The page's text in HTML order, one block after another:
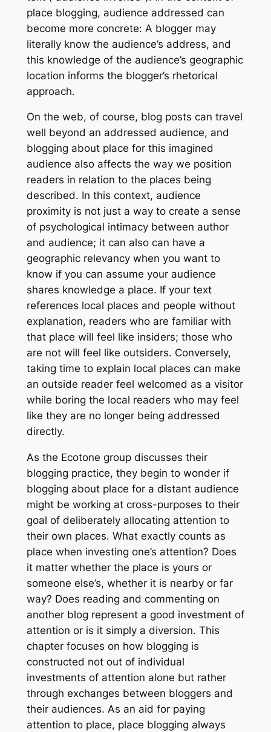
place blogging, audience addressed can
become more concrete: A blogger may
literally know the audience’s address, and
this knowledge of the audience’s geographic
location informs the blogger’s rhetorical
approach.
On the web, of course, blog posts can travel
well beyond an addressed audience, and
blogging about place for this imagined
audience also affects the way we position
readers in relation to the places being
described. In this context, audience
proximity is not just a way to create a sense
of psychological intimacy between author
and audience; it can also can have a
geographic relevancy when you want to
know if you can assume your audience
shares knowledge a place. If your text
references local places and people without
explanation, readers who are familiar with
that place will feel like insiders; those who
are not will feel like outsiders. Conversely,
taking time to explain local places can make
an outside reader feel welcomed as a visitor
while boring the local readers who may feel
like they are no longer being addressed
directly.
As the Ecotone group discusses their
blogging practice, they begin to wonder if
blogging about place for a distant audience
might be working at cross-purposes to their
goal of deliberately allocating attention to
their own places. What exactly counts as
place when investing one’s attention? Does
it matter whether the place is yours or
someone else’s, whether it is nearby or far
way? Does reading and commenting on
another blog represent a good investment of
attention or is it simply a diversion. This
chapter focuses on how blogging is
constructed not out of individual
investments of attention alone but rather
through exchanges between bloggers and
their audiences. As an aid for paying
attention to place, place blogging always